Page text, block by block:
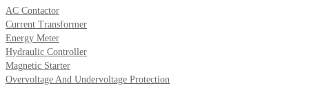
AC Contactor
Current Transformer
Energy Meter
Hydraulic Controller
Magnetic Starter
Overvoltage And Undervoltage Protection